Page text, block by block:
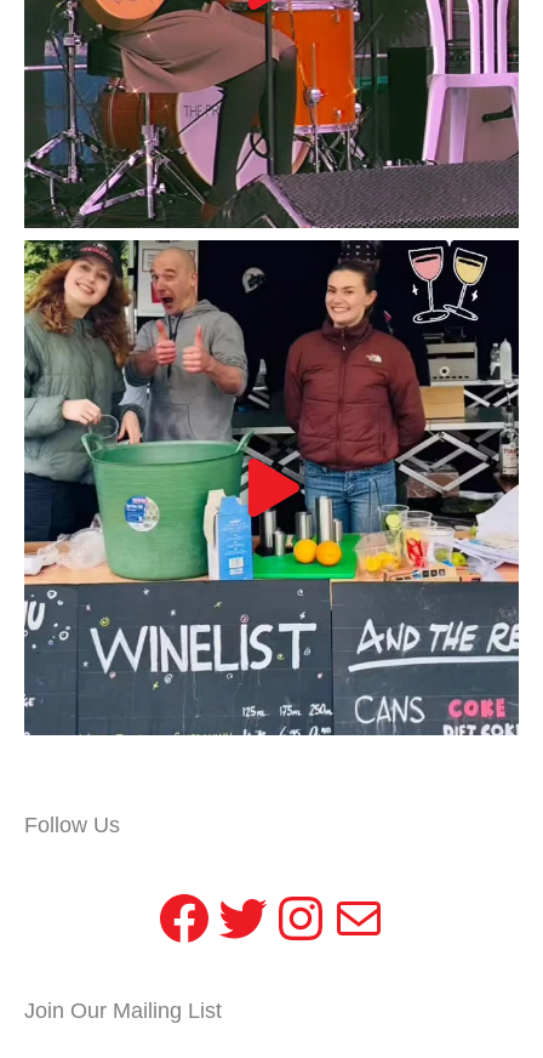
Follow Us
Facebook
Twitter
Instagram
Mail
Join Our Mailing List